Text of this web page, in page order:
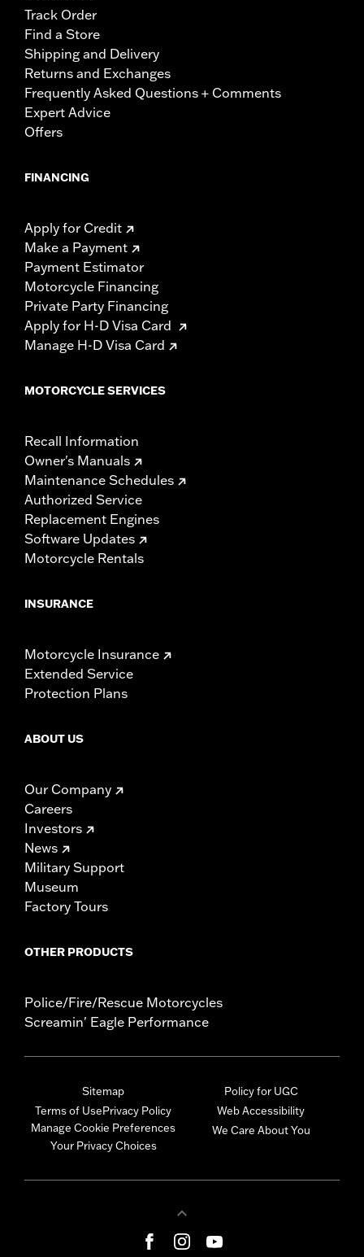
Track Order
Find a Store
Shipping and Delivery
Returns and Exchanges
Frequently Asked Questions + Comments
Expert Advice
Offers
FINANCING
Apply for Credit
Make a Payment
Payment Estimator
Motorcycle Financing
Private Party Financing
Apply for H-D Visa Card
Manage H-D Visa Card
MOTORCYCLE SERVICES
Recall Information
Owner's Manuals
Maintenance Schedules
Authorized Service
Replacement Engines
Software Updates
Motorcycle Rentals
INSURANCE
Motorcycle Insurance
Extended Service
Protection Plans
ABOUT US
Our Company
Careers
Investors
News
Military Support
Museum
Factory Tours
OTHER PRODUCTS
Police/Fire/Rescue Motorcycles
Screamin' Eagle Performance
Sitemap
Terms of UsePrivacy Policy
Manage Cookie Preferences
Your Privacy Choices
Policy for UGC
Web Accessibility
We Care About You